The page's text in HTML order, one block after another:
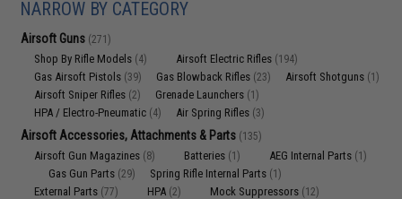
NARROW BY CATEGORY
Airsoft Guns (271)
Shop By Rifle Models (4) Airsoft Electric Rifles (194)
Gas Airsoft Pistols (39) Gas Blowback Rifles (23) Airsoft Shotguns (1)
Airsoft Sniper Rifles (2) Grenade Launchers (1)
HPA / Electro-Pneumatic (4) Air Spring Rifles (3)
Airsoft Accessories, Attachments & Parts (135)
Airsoft Gun Magazines (8) Batteries (1) AEG Internal Parts (1)
Gas Gun Parts (29) Spring Rifle Internal Parts (1)
External Parts (77) HPA (2) Mock Suppressors (12)